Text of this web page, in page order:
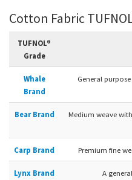
Cotton Fabric
TUFNOL®
Grade
Whale
Brand
General
Bear Brand
Medium weave
Carp Brand Premium fine
Lynx Brand A